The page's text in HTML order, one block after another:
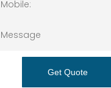
Get Quote